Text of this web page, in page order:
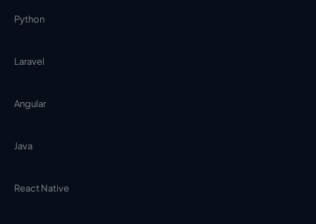
Python
Laravel
Angular
Java
React Native